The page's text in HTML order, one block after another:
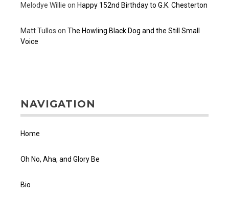
Melodye Willie on Happy 152nd Birthday to G.K. Chesterton
Matt Tullos on The Howling Black Dog and the Still Small
Voice
NAVIGATION
Home
Oh No, Aha, and Glory Be
Bio